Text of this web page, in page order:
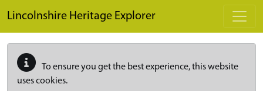
Lincolnshire Heritage Explorer
To ensure you get the best experience, this website
uses cookies.